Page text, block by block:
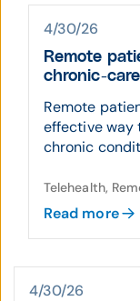
4/30/26
Remote
chronic-
Remote
effective way
chronic
Telehealth,
Read more
4/30/26